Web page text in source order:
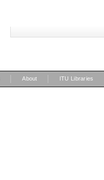
About ITU Libraries